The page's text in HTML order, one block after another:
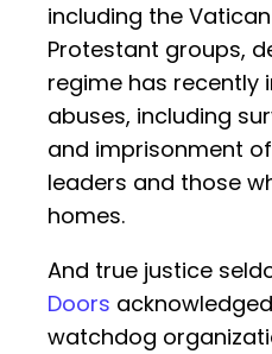
including the
Protestant groups,
regime has recently
abuses, including
and imprisonment
leaders and those
homes.
And true justice
Doors
watchdog